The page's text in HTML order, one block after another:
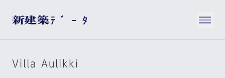
Villa Aulikki